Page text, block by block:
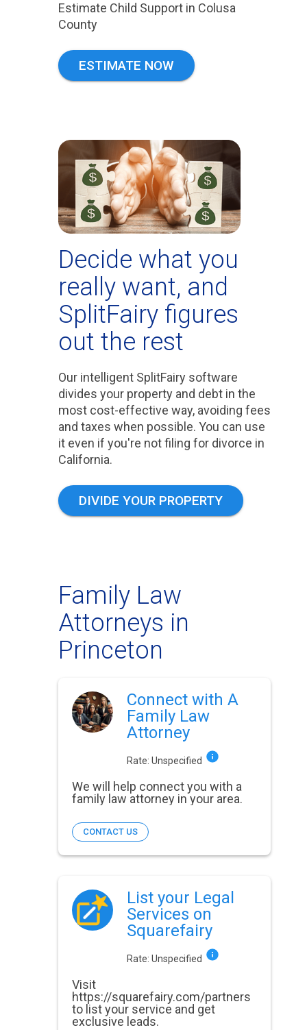
Estimate Child Support in Colusa
County
ESTIMATE NOW
Decide what you
really want, and
SplitFairy figures
out the rest
Our intelligent SplitFairy software
divides your property and debt in the
most cost-effective way, avoiding fees
and taxes when possible. You can use
it even if you're not filing for divorce in
California.
DIVIDE YOUR PROPERTY
Family Law
Attorneys in
Princeton
Connect with A
Family Law
Attorney
Rate: Unspecified
We will help connect you with a
family law attorney in your area.
CONTACT US
List your Legal
Services on
Squarefairy
Rate: Unspecified
Visit
https://squarefairy.com/partners
to list your service and get
exclusive leads.